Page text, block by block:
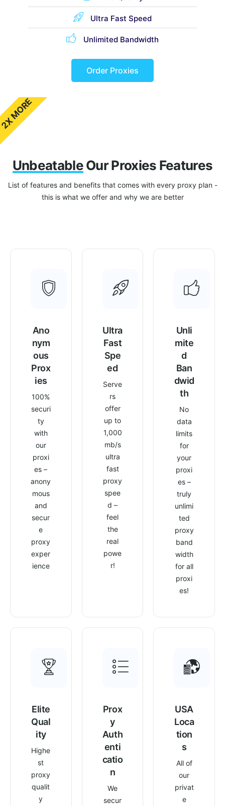
Ultra Fast Speed
Unlimited Bandwidth
Order Proxies
MORE
UnbeatableOur Proxies Features
List of features and benefits that comes with every proxy plan -
this is what we offer and why we are better
Ano
nym
ous
Prox
ies
100%
securi
ty
with
our
proxi
es –
anony
mous
and
secur
e
proxy
exper
ience
Ultra
Fast
Spe
ed
Serve
rs
offer
up to
1,000
mb/s
ultra
fast
proxy
spee
d –
feel
the
real
powe
r!
Unli
mite
d
Ban
dwid
th
No
data
limits
for
your
proxi
es –
truly
unlimi
ted
proxy
band
width
for all
proxi
es!
Elite
Qual
ity
Highe
st
proxy
qualit
y
Prox
y
Auth
enti
catio
n
We
secur
USA
Loca
tion
s
All of
our
privat
e